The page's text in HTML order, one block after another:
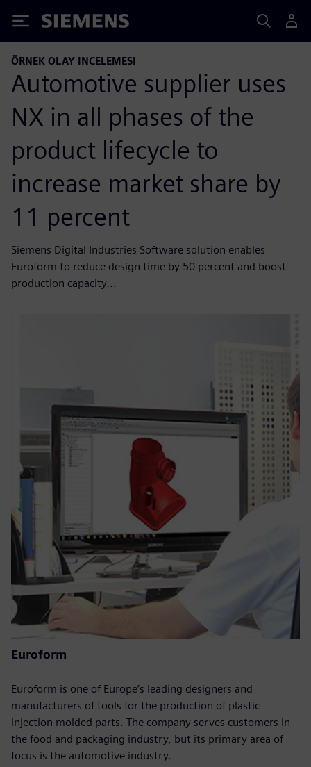
Siemens
ÖRNEK OLAY INCELEMESI
Automotive supplier uses
NX in all phases of the
product lifecycle to
increase market share by
11 percent
Siemens Digital Industries Software solution enables
Euroform to reduce design time by 50 percent and boost
production capacity...
Euroform
Euroform is one of Europe’s leading designers and
manufacturers of tools for the production of plastic
injection molded parts. The company serves customers in
the food and packaging industry, but its primary area of
focus is the automotive industry.